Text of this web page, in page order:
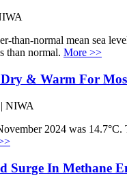
than-normal mean sea
than normal. More >>
& Warm For
NIWA
2024 was
Surge In Methane